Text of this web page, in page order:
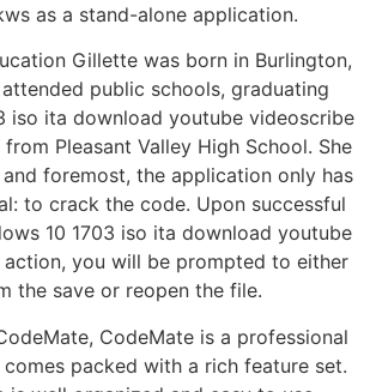
as a stand-alone application.
Gillette was born in Burlington,
public schools, graduating
iso ita download youtube videoscribe
Pleasant Valley High School. She
and foremost, the application only has
to crack the code. Upon successful
10 1703 iso ita download youtube
you will be prompted to either
the save or reopen the file.
CodeMate is a professional
packed with a rich feature set.